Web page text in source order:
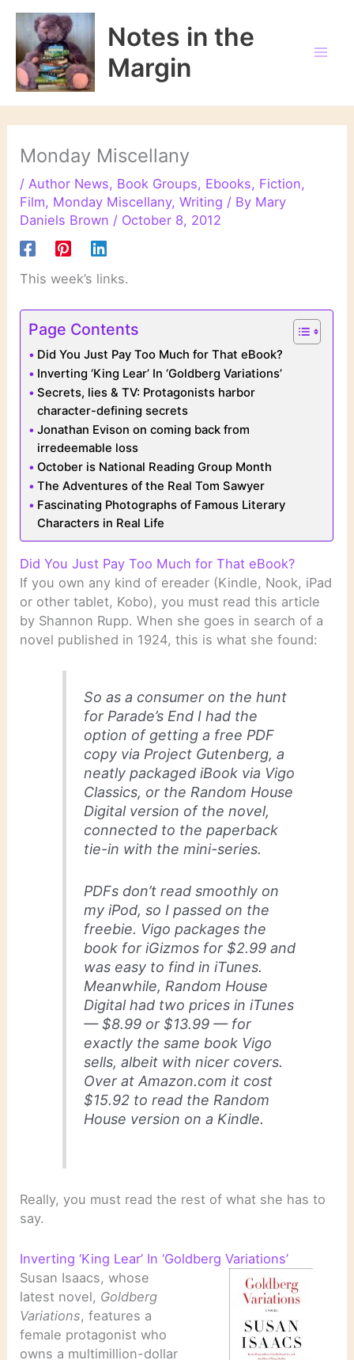
Skip
content
Notes in the
Margin
Monday Miscellany
/Author News, Book Groups, Ebooks, Fiction,
Film, Monday Miscellany,Writing / By Mary
Daniels Brown / October 8, 2012
This week’s links.
Page Contents
Did You Just Pay Too Much for That eBook?
Inverting ‘King Lear’ In ‘Goldberg Variations’
Secrets, lies & TV: Protagonists harbor
character-defining secrets
Jonathan Evison on coming back from
irredeemable loss
October is National Reading Group Month
The Adventures of the Real Tom Sawyer
Fascinating Photographs of Famous Literary
Characters in Real Life
Did You Just Pay Too Much for That eBook?
If you own any kind of ereader (Kindle, Nook, iPad
or other tablet, Kobo), you must read this article
by Shannon Rupp. When she goes in search of a
novel published in 1924, this is what she found:
So as a consumer on the hunt
for Parade’s End I had the
option of getting a free PDF
copy via Project Gutenberg, a
neatly packaged iBook via Vigo
Classics, or the Random House
Digital version of the novel,
connected to the paperback
tie-in with the mini-series.
PDFs don’t read smoothly on
my iPod, so I passed on the
freebie. Vigo packages the
book for iGizmos for $2.99 and
was easy to find in iTunes.
Meanwhile, Random House
Digital had two prices in iTunes
— $8.99 or $13.99 — for
exactly the same book Vigo
sells, albeit with nicer covers.
Over at Amazon.com it cost
$15.92 to read the Random
House version on a Kindle.
Really, you must read the rest of what she has to
say.
Inverting ‘King Lear’ In ‘Goldberg Variations’
Susan Isaacs, whose
latest novel, Goldberg
Variations, features a
female protagonist who
owns a multimillion-dollar